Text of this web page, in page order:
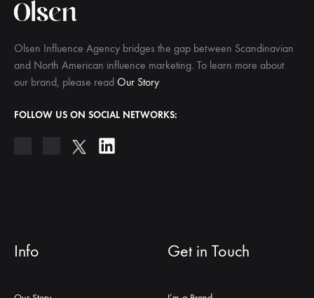
Olsen Influence Agency bridges the gap between Scandinavian
and North American influence marketing. To learn more about
our brand, please read Our Story
FOLLOW US ON SOCIAL NETWORKS:
Info Get in Touch